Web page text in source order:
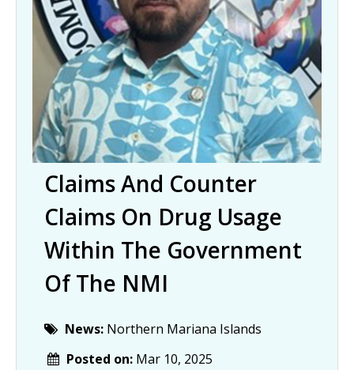
Claims And Counter
Claims On Drug Usage
Within The Government
Of The NMI
News: Northern Mariana Islands
Posted on: Mar 10, 2025